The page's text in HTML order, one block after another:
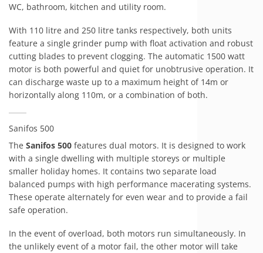
WC, bathroom, kitchen and utility room.
With 110 litre and 250 litre tanks respectively, both units
feature a single grinder pump with float activation and robust
cutting blades to prevent clogging. The automatic 1500 watt
motor is both powerful and quiet for unobtrusive operation. It
can discharge waste up to a maximum height of 14m or
horizontally along 110m, or a combination of both.
Sanifos 500
The Sanifos 500 features dual motors. It is designed to work
with a single dwelling with multiple storeys or multiple
smaller holiday homes. It contains two separate load
balanced pumps with high performance macerating systems.
These operate alternately for even wear and to provide a fail
safe operation.
In the event of overload, both motors run simultaneously. In
the unlikely event of a motor fail, the other motor will take